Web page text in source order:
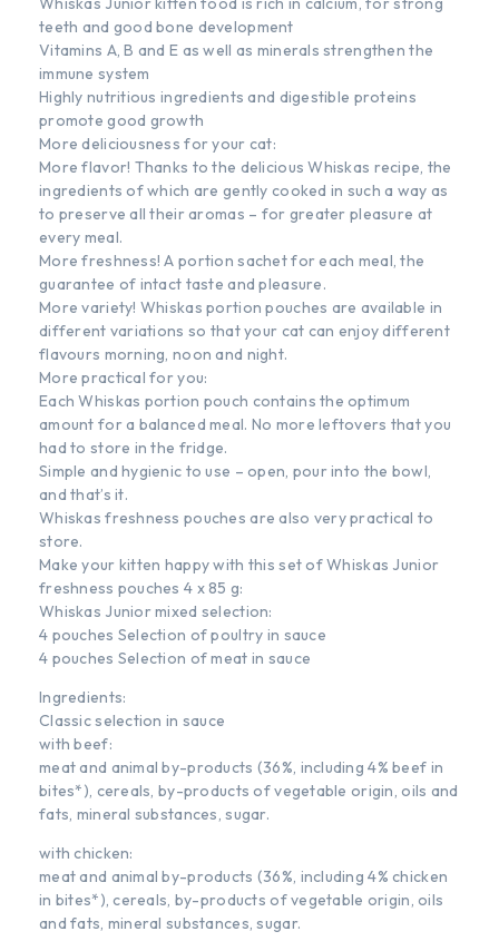
teeth and good bone development
Vitamins A, B and E as well as minerals strengthen the
immune system
Highly nutritious ingredients and digestible proteins
promote good growth
More deliciousness for your cat:
More flavor! Thanks to the delicious Whiskas recipe, the
ingredients of which are gently cooked in such a way as
to preserve all their aromas – for greater pleasure at
every meal.
More freshness! A portion sachet for each meal, the
guarantee of intact taste and pleasure.
More variety! Whiskas portion pouches are available in
different variations so that your cat can enjoy different
flavours morning, noon and night.
More practical for you:
Each Whiskas portion pouch contains the optimum
amount for a balanced meal. No more leftovers that you
had to store in the fridge.
Simple and hygienic to use – open, pour into the bowl,
and that’s it.
Whiskas freshness pouches are also very practical to
store.
Make your kitten happy with this set of Whiskas Junior
freshness pouches 4 x 85 g:
Whiskas Junior mixed selection:
4 pouches Selection of poultry in sauce
4 pouches Selection of meat in sauce
Ingredients:
Classic selection in sauce
with beef:
meat and animal by-products (36%, including 4% beef in
bites*), cereals, by-products of vegetable origin, oils and
fats, mineral substances, sugar.
with chicken:
meat and animal by-products (36%, including 4% chicken
in bites*), cereals, by-products of vegetable origin, oils
and fats, mineral substances, sugar.